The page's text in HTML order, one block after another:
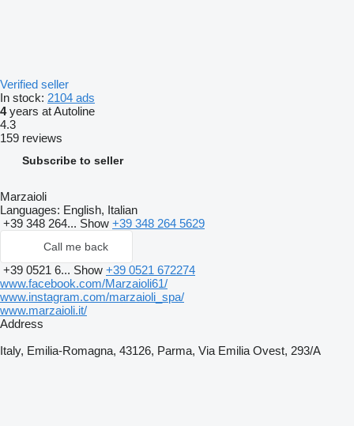
Verified seller
In stock: 2104 ads
4years at Autoline
4.3
159 reviews
Subscribe to seller
Marzaioli
Languages: English, Italian
+39 348 264... Show +39 348 264 5629
Call me back
+39 0521 6... Show +39 0521 672274
www.facebook.com/Marzaioli61/
www.instagram.com/marzaioli_spa/
www.marzaioli.it/
Address
Italy, Emilia-Romagna, 43126, Parma, Via Emilia Ovest, 293/A